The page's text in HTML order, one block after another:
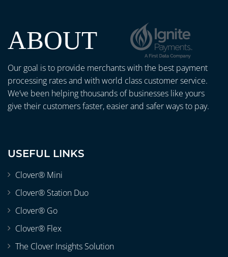
ABOUT
Our goal is to provide merchants with the best payment
processing rates and with world class customer service.
We’ve been helping thousands of businesses like yours
give their customers faster, easier and safer ways to pay.
USEFUL LINKS
Clover® Mini
Clover® Station Duo
Clover® Go
Clover® Flex
The Clover Insights Solution